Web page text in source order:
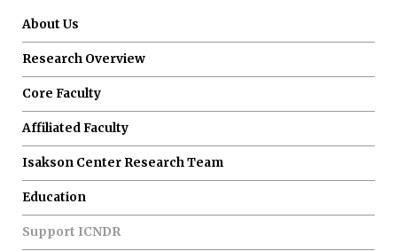
About Us
Research Overview
Core Faculty
Affiliated Faculty
Isakson Center Research Team
Education
Support ICNDR